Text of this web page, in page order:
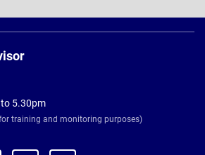
5.30pm
training and monitoring purposes)